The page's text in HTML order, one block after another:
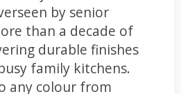
by senior
than a decade of
durable finishes
family kitchens.
any colour from